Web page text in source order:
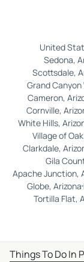
United
Sedona,
Scottsdale,
Grand Canyon
Cameron,
Cornville,
White Hills,
Village of
Clarkdale,
Gila
Apache Junction,
Globe, Arizona
Tortilla Flat,
Things To Do In